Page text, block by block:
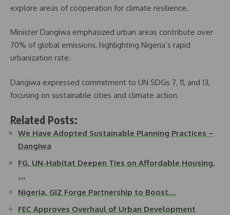
explore areas of cooperation for climate resilience.
Minister Dangiwa emphasized urban areas contribute over
70% of global emissions, highlighting Nigeria’s rapid
urbanization rate.
Dangiwa expressed commitment to UN SDGs 7, 11, and 13,
focusing on sustainable cities and climate action.
Related Posts:
We Have Adopted Sustainable Planning Practices –
Dangiwa
FG, UN-Habitat Deepen Ties on Affordable Housing,
…
Nigeria, GIZ Forge Partnership to Boost…
FEC Approves Overhaul of Urban Development